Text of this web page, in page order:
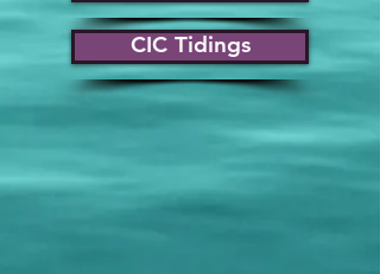
CIC Tidings